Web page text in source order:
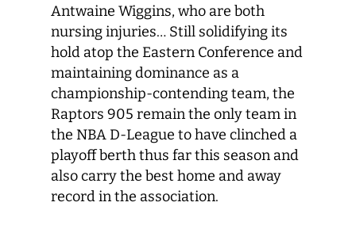
Antwaine Wiggins, who are both
nursing injuries… Still solidifying its
hold atop the Eastern Conference and
maintaining dominance as a
championship-contending team, the
Raptors 905 remain the only team in
the NBA D-League to have clinched a
playoff berth thus far this season and
also carry the best home and away
record in the association.